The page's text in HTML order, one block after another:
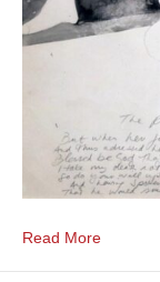
Read More